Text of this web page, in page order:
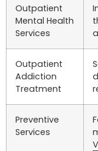
Outpatient
Mental Health
Services
Outpatient
Addiction
Treatment
Preventive
Services